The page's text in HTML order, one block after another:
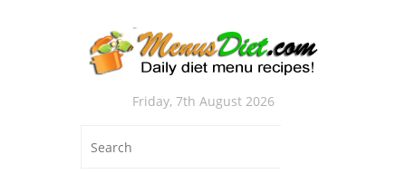
Friday, 7th August 2026